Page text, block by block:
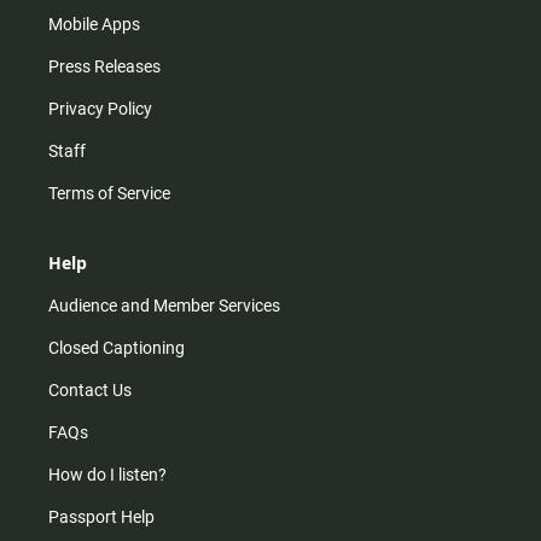
Mobile Apps
Press Releases
Privacy Policy
Staff
Terms of Service
Help
Audience and Member Services
Closed Captioning
Contact Us
FAQs
How do I listen?
Passport Help